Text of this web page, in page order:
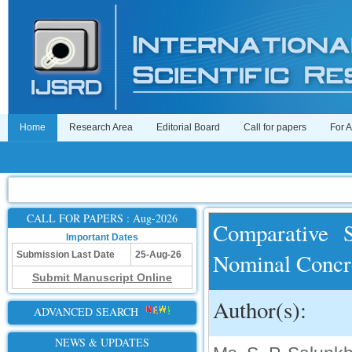
Home Research Area Editorial Board Call for papers For
CALL FOR PAPERS : Aug-2026
Important Dates
Submission Last Date
25-Aug-26
Submit Manuscript Online
ADVANCED SEARCH
NEWS & UPDATES
Comparative
Nominal
Author(s):